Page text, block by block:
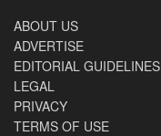
ABOUT US
ADVERTISE
EDITORIAL GUIDELINES
LEGAL
PRIVACY
TERMS OF USE